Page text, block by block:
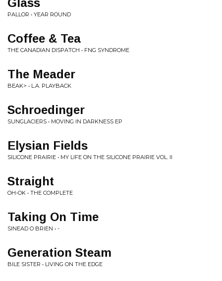
Glass
PALLOR • YEAR ROUND
Coffee & Tea
THE CANADIAN DISPATCH • FNG SYNDROME
The Meader
BEAK> • L.A. PLAYBACK
Schroedinger
SUNGLACIERS • MOVING IN DARKNESS EP
Elysian Fields
SILICONE PRAIRIE • MY LIFE ON THE SILICONE PRAIRIE VOL. II
Straight
OH-OK • THE COMPLETE
Taking On Time
SINEAD O BRIEN • -
Generation Steam
BILE SISTER • LIVING ON THE EDGE